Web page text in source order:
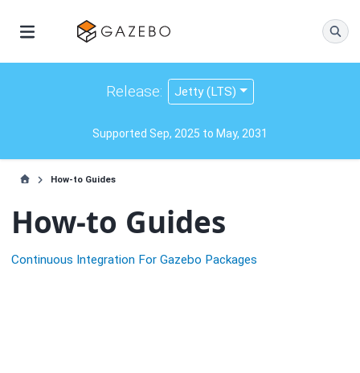
Supported Sep, 2025 to May, 2031
Release: Jetty (LTS)
How-to Guides
How-to Guides
Continuous Integration For Gazebo Packages